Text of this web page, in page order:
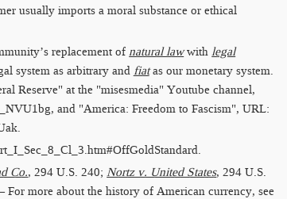
usually imports a moral substance or ethical
replacement ofnatural lawwithlegal
system as arbitrary andfiatas our monetary system.
Reserve" at the "misesmedia" Youtube channel,
, and "America: Freedom to Fascism", URL:
.
.
Co., 294 U.S. 240;Nortz v. United States, 294 U.S.
more about the history of American currency, see